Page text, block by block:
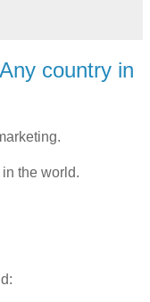
country in
the world.